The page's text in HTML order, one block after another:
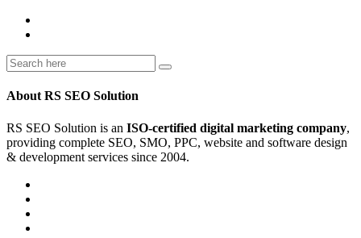
About RS SEO Solution
RS SEO Solution is an ISO-certified digital marketing company,
providing complete SEO, SMO, PPC, website and software design
& development services since 2004.